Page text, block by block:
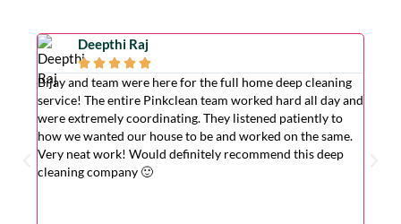
Deepthi Raj
    
Bijay and team were here for the full home deep cleaning
service! The entire Pinkclean team worked hard all day and
were extremely coordinating. They listened patiently to
how we wanted our house to be and worked on the same.
Very neat work! Would definitely recommend this deep
cleaning company 🙂